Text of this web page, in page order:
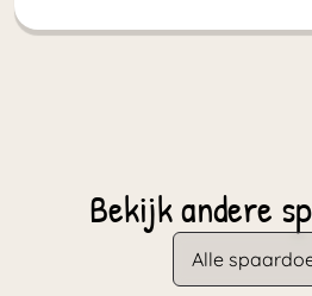
Bekijk andere
Alle